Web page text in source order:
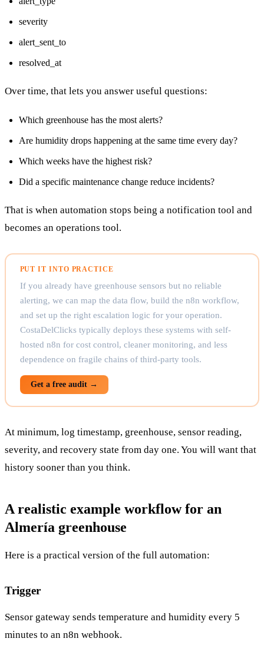
severity
alert_sent_to
resolved_at
Over time, that lets you answer useful questions:
Which greenhouse has the most alerts?
Are humidity drops happening at the same time every day?
Which weeks have the highest risk?
Did a specific maintenance change reduce incidents?
That is when automation stops being a notification tool and
becomes an operations tool.
PUT IT INTO PRACTICE
If you already have greenhouse sensors but no reliable
alerting, we can map the data flow, build the n8n workflow,
and set up the right escalation logic for your operation.
CostaDelClicks typically deploys these systems with self-
hosted n8n for cost control, cleaner monitoring, and less
dependence on fragile chains of third-party tools.
Get a free audit →
At minimum, log timestamp, greenhouse, sensor reading,
severity, and recovery state from day one. You will want that
history sooner than you think.
A realistic example workflow for an
Almería greenhouse
Here is a practical version of the full automation:
Trigger
Sensor gateway sends temperature and humidity every 5
minutes to an n8n webhook.